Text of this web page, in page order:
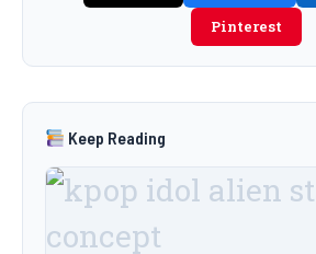
Pinterest
Keep Reading